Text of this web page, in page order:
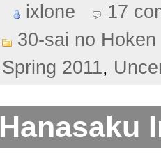
ixlone
17
30-sai no Hoken
Spring 2011,
Hanasaku